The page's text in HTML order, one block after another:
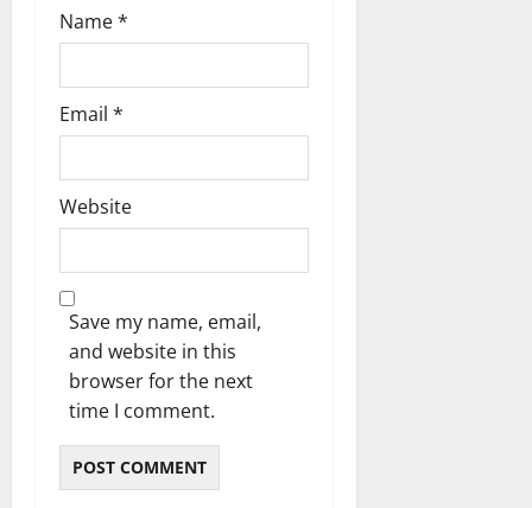
Name*
Email *
Website
Save my name, email,
and website in this
browser for the next
time I comment.